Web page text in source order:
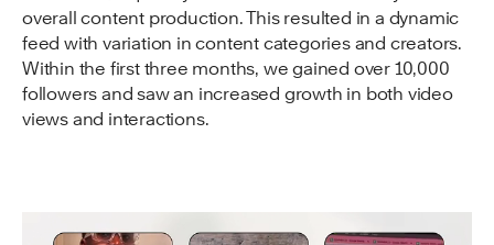
overall content production. This resulted in a dynamic
feed with variation in content categories and creators.
Within the first three months, we gained over 10,000
followers and saw an increased growth in both video
views and interactions.